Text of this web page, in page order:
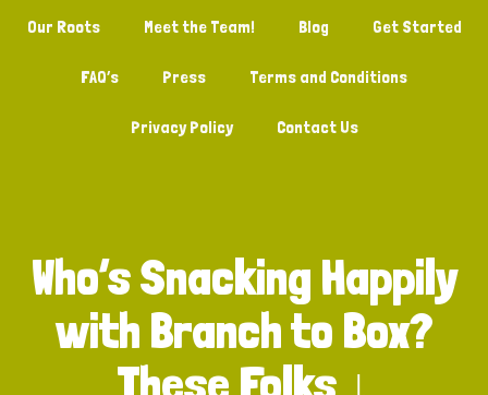
Our Roots Meet the Team! Blog Get Started
FAQ’s Press Terms and Conditions
Privacy Policy Contact Us
Who’s Snacking Happily
with Branch to Box?